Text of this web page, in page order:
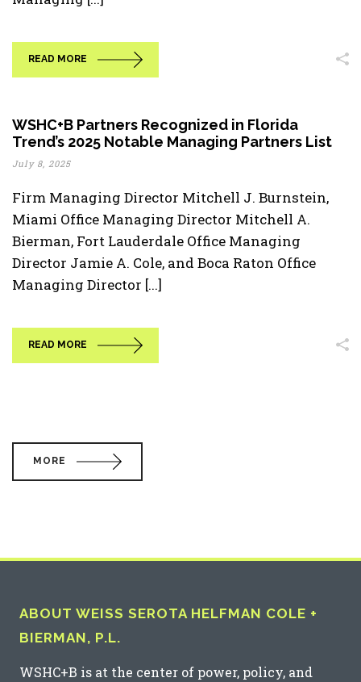
READ MORE
WSHC+B Partners Recognized in Florida
Trend’s 2025 Notable Managing Partners List
July 8, 2025
Firm Managing Director Mitchell J. Burnstein,
Miami Office Managing Director Mitchell A.
Bierman, Fort Lauderdale Office Managing
Director Jamie A. Cole, and Boca Raton Office
Managing Director [...]
READ MORE
MORE
ABOUT WEISS SEROTA HELFMAN COLE +
BIERMAN, P.L.
WSHC+B is at the center of power, policy, and